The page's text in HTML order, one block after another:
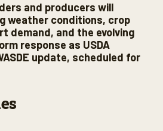
and producers will
weather conditions, crop
demand, and the evolving
response as USDA
update, scheduled for